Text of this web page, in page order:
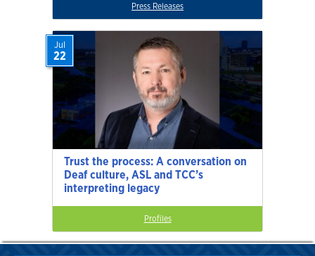
Press Releases
Trust the process: A conversation on
Deaf culture, ASL and TCC’s
interpreting legacy
Jul
22
Profiles